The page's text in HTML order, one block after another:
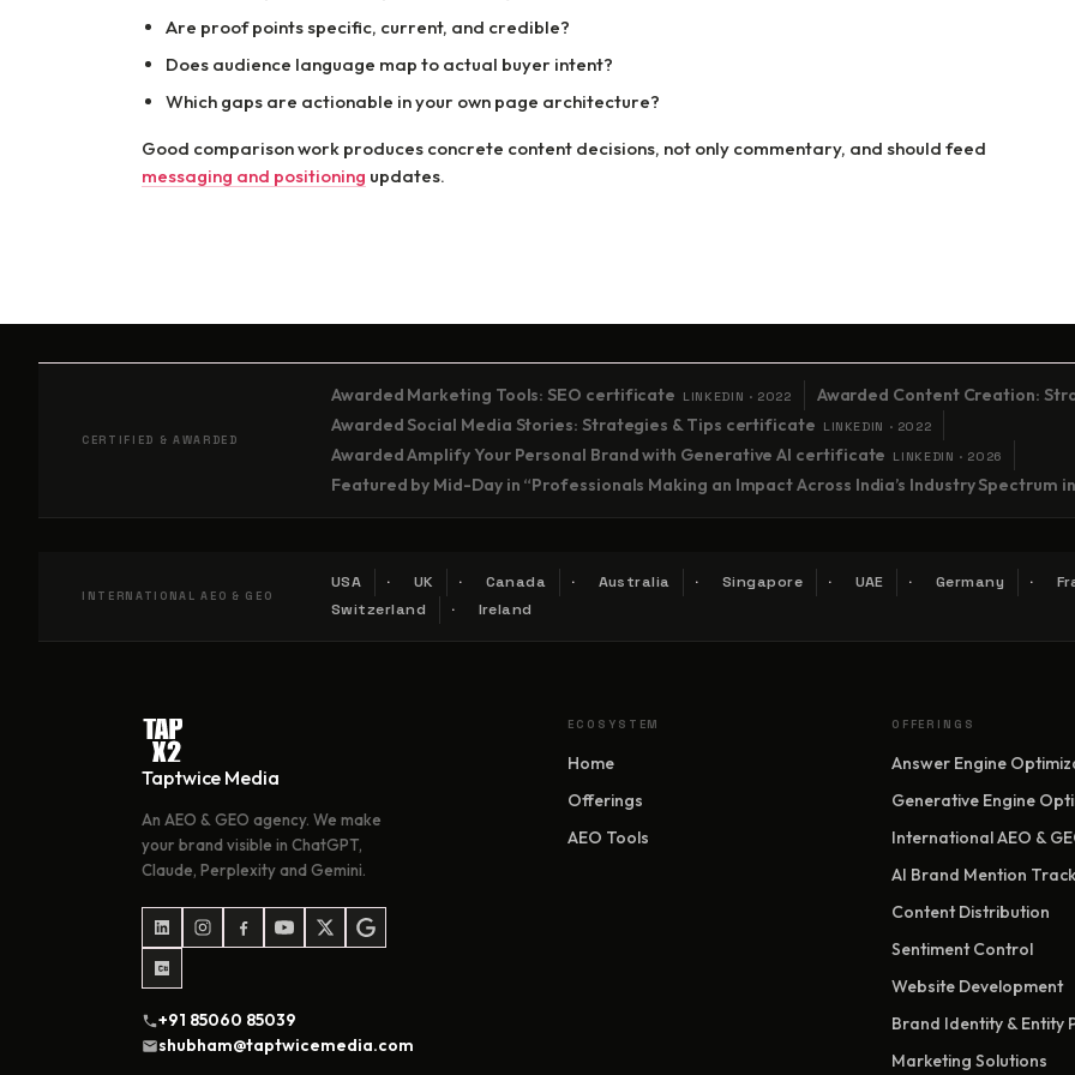
Are proof points specific, current, and credible?
Does audience language map to actual buyer intent?
Which gaps are actionable in your own page architecture?
Good comparison work produces concrete content decisions, not only commentary, and should feed
messaging and positioning updates.
CERTIFIED & AWARDED
Awarded Marketing Tools: SEO certificate LINKEDIN · 2022 Awarded Content Creation:
Awarded Social Media Stories: Strategies & Tips certificate LINKEDIN · 2022
Awarded Amplify Your Personal Brand with Generative AI certificate LINKEDIN · 2026
Featured by Mid-Day in “Professionals Making an Impact Across India’s Industry Spectrum
INTERNATIONAL AEO & GEO
USA UK Canada Australia Singapore UAE Germany
Switzerland
Ireland
Taptwice Media
An AEO & GEO agency. We make
your brand visible in ChatGPT,
Claude, Perplexity and Gemini.
+91 85060 85039
shubham@taptwicemedia.com
ECOSYSTEM
Home
Offerings
AEO Tools
OFFERINGS
Answer Engine
Generative Engine
International AEO &
AI Brand Mention
Content Distribution
Sentiment Control
Website Development
Brand Identity & Entity
Marketing Solutions